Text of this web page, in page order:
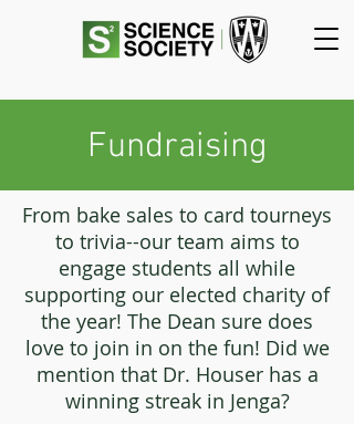
Fundraising
From bake sales to card tourneys
to trivia--our team aims to
engage students all while
supporting our elected charity of
the year! The Dean sure does
love to join in on the fun! Did we
mention that Dr. Houser has a
winning streak in Jenga?